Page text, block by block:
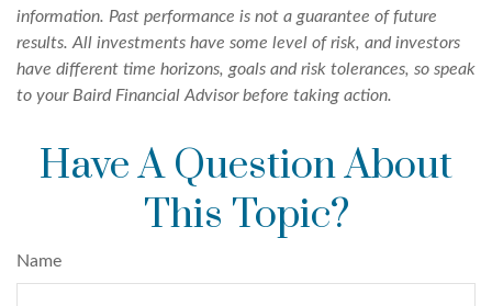
information. Past performance is not a guarantee of future
results. All investments have some level of risk, and investors
have different time horizons, goals and risk tolerances, so speak
to your Baird Financial Advisor before taking action.
Have A Question About
This Topic?
Name